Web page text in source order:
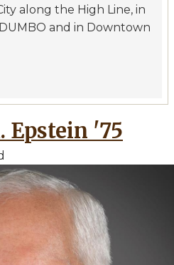
along the High Line, in
and in Downtown
Epstein '75